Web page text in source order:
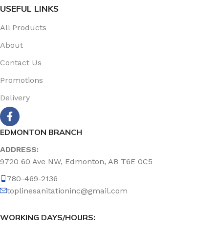
USEFUL LINKS
All Products
About
Contact Us
Promotions
Delivery
EDMONTON BRANCH
ADDRESS:
9720 60 Ave NW, Edmonton, AB T6E 0C5
780-469-2136
toplinesanitationinc@gmail.com
WORKING DAYS/HOURS: